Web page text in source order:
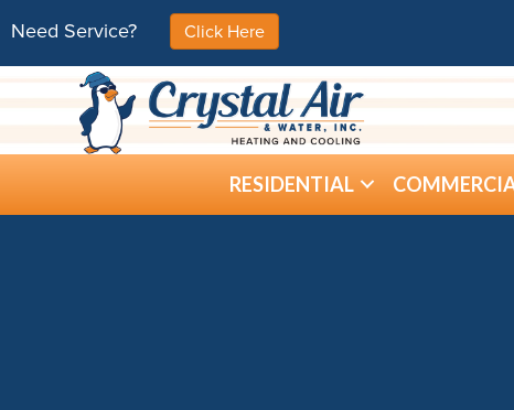
Need Service? Click Here
RESIDENTIAL